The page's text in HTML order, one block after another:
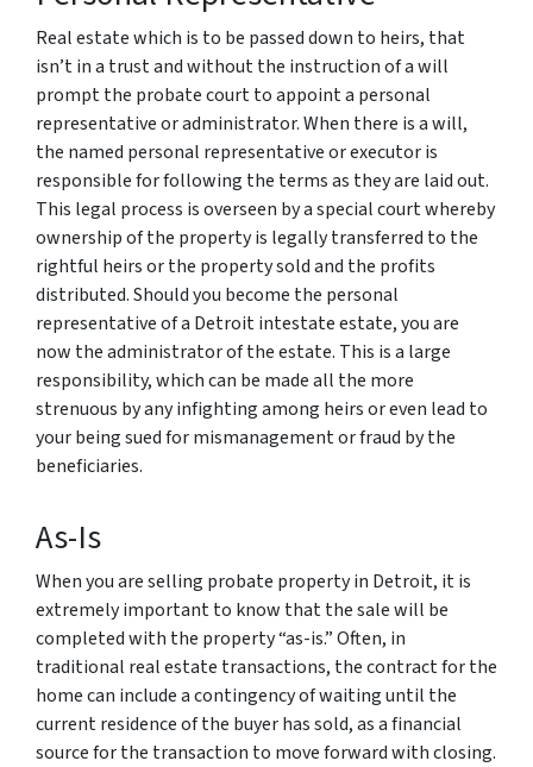
Real estate which is to be passed down to heirs, that
isn’t in a trust and without the instruction of a will
prompt the probate court to appoint a personal
representative or administrator. When there is a will,
the named personal representative or executor is
responsible for following the terms as they are laid out.
This legal process is overseen by a special court whereby
ownership of the property is legally transferred to the
rightful heirs or the property sold and the profits
distributed. Should you become the personal
representative of a Detroit intestate estate, you are
now the administrator of the estate. This is a large
responsibility, which can be made all the more
strenuous by any infighting among heirs or even lead to
your being sued for mismanagement or fraud by the
beneficiaries.
As-Is
When you are selling probate property in Detroit, it is
extremely important to know that the sale will be
completed with the property “as-is.” Often, in
traditional real estate transactions, the contract for the
home can include a contingency of waiting until the
current residence of the buyer has sold, as a financial
source for the transaction to move forward with closing.